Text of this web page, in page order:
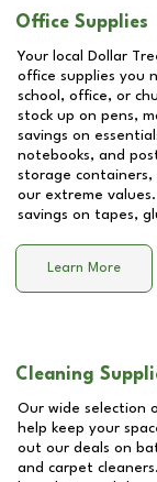
Office Supplies
Your local Dollar
office supplies you
school, office, or
stock up on pens,
savings on
notebooks, and
storage containers,
our extreme
savings on tapes,
Learn More
Cleaning
Our wide selection
help keep your
out our deals on
and carpet